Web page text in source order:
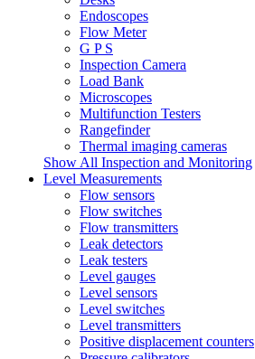
Endoscopes
Flow Meter
G P S
Inspection Camera
Load Bank
Microscopes
Multifunction Testers
Rangefinder
Thermal imaging cameras
Show All Inspection and Monitoring
Level Measurements
Flow sensors
Flow switches
Flow transmitters
Leak detectors
Leak testers
Level gauges
Level sensors
Level switches
Level transmitters
Positive displacement counters